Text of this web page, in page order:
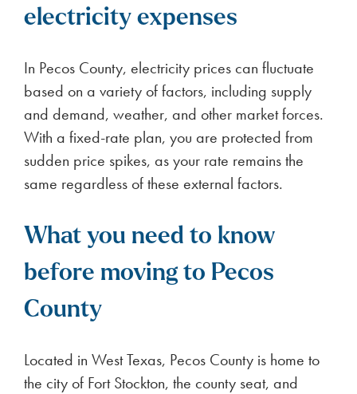
electricity expenses
In Pecos County, electricity prices can fluctuate
based on a variety of factors, including supply
and demand, weather, and other market forces.
With a fixed-rate plan, you are protected from
sudden price spikes, as your rate remains the
same regardless of these external factors.
What you need to know
before moving to Pecos
County
Located in West Texas, Pecos County is home to
the city of Fort Stockton, the county seat, and